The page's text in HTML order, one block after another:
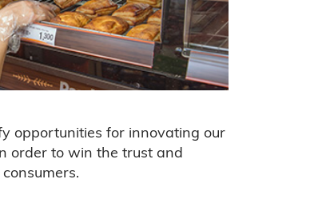
opportunities for innovating our
order to win the trust and